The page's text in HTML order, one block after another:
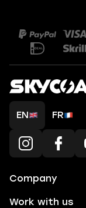
EN FR
Company
Work with us